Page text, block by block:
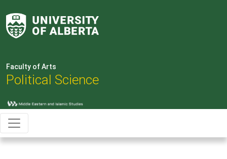
Faculty of Arts
Political Science